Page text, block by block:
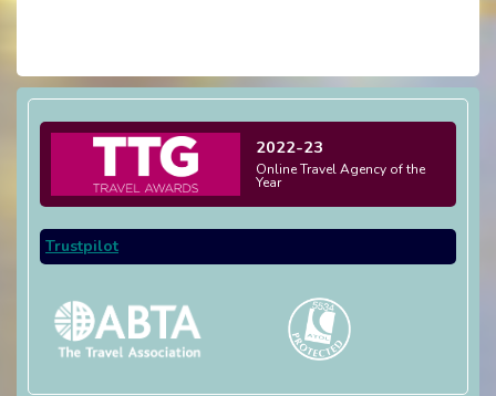
2022-23
Online Travel Agency of the
Year
Trustpilot